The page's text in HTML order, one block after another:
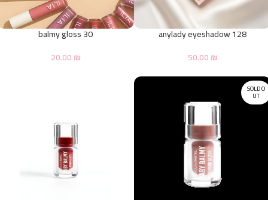
anylady eyeshadow 128
50.00₪
balmy gloss 30
20.00₪
SOLD O
UT